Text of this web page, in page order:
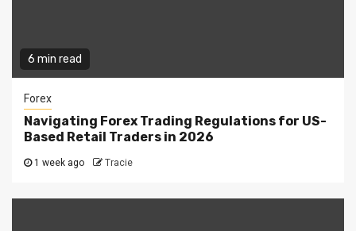
6 min read
Forex
Navigating Forex Trading Regulations for US-
Based Retail Traders in 2026
1 week ago Tracie